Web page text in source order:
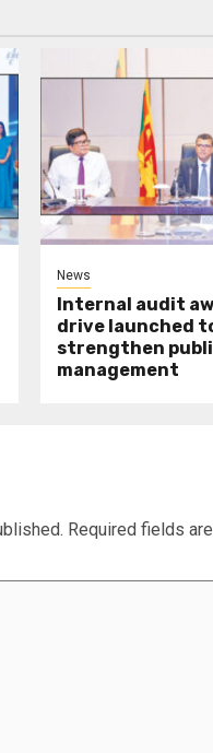
News
Internal audit
drive launched
strengthen
management
Required fields